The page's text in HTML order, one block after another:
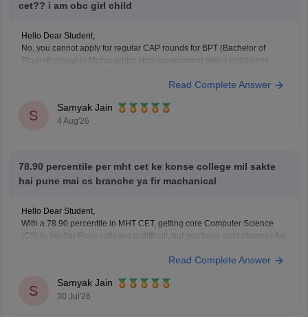
cet?? i am obc girl child
Hello Dear Student,
No, you cannot apply for regular CAP rounds for BPT (Bachelor of
Physiotherapy) in Maharashtra state/government-aided institutions
science courses like BPT under the State CET Cell Maharashtra strictly
Read Complete Answer
S
Samyak Jain
4 Aug'26
78.90 percentile per mht cet ke konse college mil sakte
hai pune mai cs branche ya fir machanical
Hello Dear Student,
With a 78.90 percentile in MHT CET, getting core Computer Science
(CS) in top-tier Pune colleges is difficult, but you have solid chances for
You can check, find and access more information here:
https://engineering.careers360.com/articles/mht-cet-
Read Complete Answer
S
Samyak Jain
30 Jul'26